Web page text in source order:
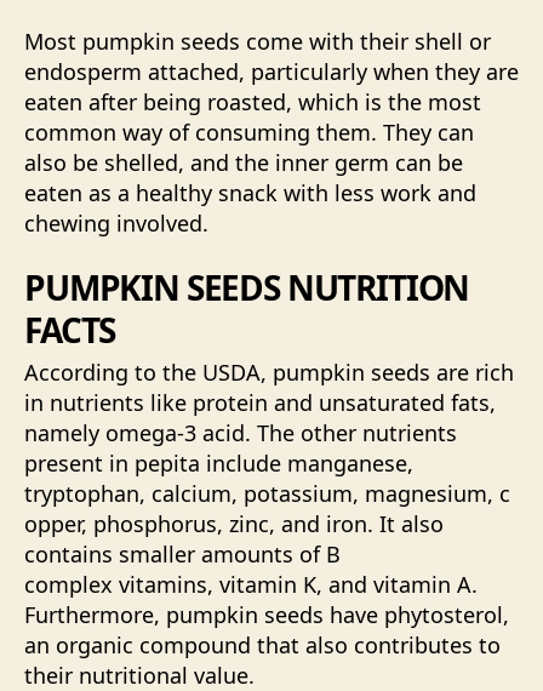
Most pumpkin seeds come with their shell or
endosperm attached, particularly when they are
eaten after being roasted, which is the most
common way of consuming them. They can
also be shelled, and the inner germ can be
eaten as a healthy snack with less work and
chewing involved.
PUMPKIN SEEDS NUTRITION
FACTS
According to the USDA, pumpkin seeds are rich
in nutrients like protein and unsaturated fats,
namely omega-3 acid. The other nutrients
present in pepita include manganese,
tryptophan, calcium, potassium, magnesium, c
opper, phosphorus, zinc, and iron. It also
contains smaller amounts of B
complex vitamins, vitamin K, and vitamin A.
Furthermore, pumpkin seeds have phytosterol,
an organic compound that also contributes to
their nutritional value.